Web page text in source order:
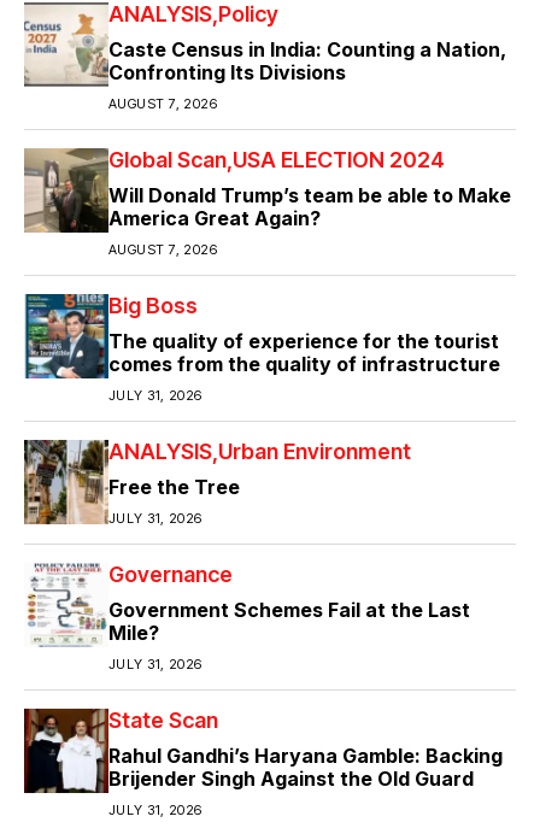
ANALYSIS Policy
Caste Census in India: Counting a Nation,
Confronting Its Divisions
AUGUST 7, 2026
Global Scan USA ELECTION 2024
Will Donald Trump’s team be able to Make
America Great Again?
AUGUST 7, 2026
Big Boss
The quality of experience for the tourist
comes from the quality of infrastructure
JULY 31, 2026
ANALYSIS Urban Environment
Free the Tree
JULY 31, 2026
Governance
Government Schemes Fail at the Last
Mile?
JULY 31, 2026
State Scan
Rahul Gandhi’s Haryana Gamble: Backing
Brijender Singh Against the Old Guard
JULY 31, 2026